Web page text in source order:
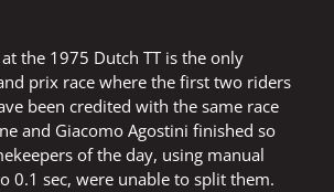
at the 1975 Dutch TT is the only
prix race where the first two riders
been credited with the same race
and Giacomo Agostini finished so
of the day, using manual
0.1 sec, were unable to split them.